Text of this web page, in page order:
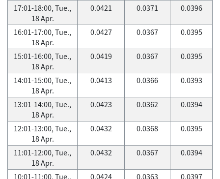
17:01-18:00, Tue.,
18 Apr.
0.0421 0.0371 0.0396
16:01-17:00, Tue.,
18 Apr.
0.0427 0.0367 0.0395
15:01-16:00, Tue.,
18 Apr.
0.0419 0.0367 0.0395
14:01-15:00, Tue.,
18 Apr.
0.0413 0.0366 0.0393
13:01-14:00, Tue.,
18 Apr.
0.0423 0.0362 0.0394
12:01-13:00, Tue.,
18 Apr.
0.0432 0.0368 0.0395
11:01-12:00, Tue.,
18 Apr.
0.0432 0.0367 0.0394
10:01-11:00, Tue.,
0.0424 0.0363 0.0397